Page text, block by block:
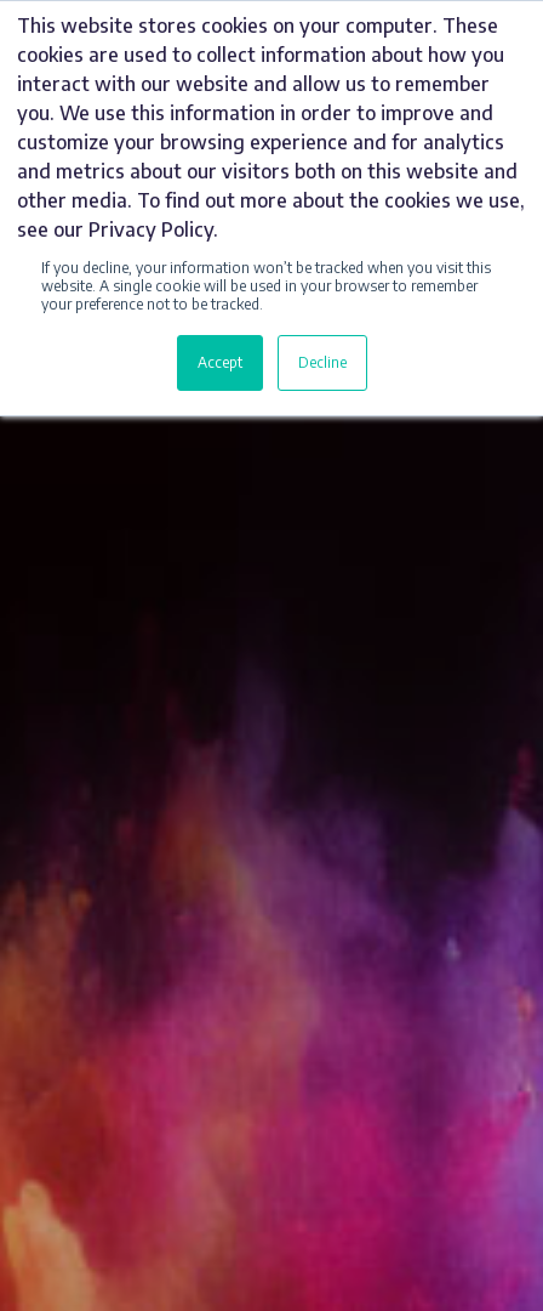
This website stores cookies on your computer. These
cookies are used to collect information about how you
interact with our website and allow us to remember
you. We use this information in order to improve and
customize your browsing experience and for analytics
and metrics about our visitors both on this website and
other media. To find out more about the cookies we use,
see our Privacy Policy.
If you decline, your information won’t be tracked when you visit this
website. A single cookie will be used in your browser to remember
your preference not to be tracked.
Accept Decline
Skip
content